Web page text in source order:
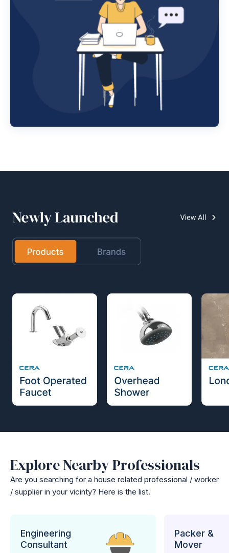
Explore Nearby Professionals
Are you searching for a house related professional / worker
/ supplier in your vicinty? Here is the list.
Engineering
Consultant
Packer &
Mover